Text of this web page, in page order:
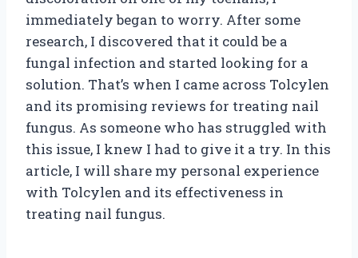
immediately began to worry. After some
research, I discovered that it could be a
fungal infection and started looking for a
solution. That’s when I came across Tolcylen
and its promising reviews for treating nail
fungus. As someone who has struggled with
this issue, I knew I had to give it a try. In this
article, I will share my personal experience
with Tolcylen and its effectiveness in
treating nail fungus.